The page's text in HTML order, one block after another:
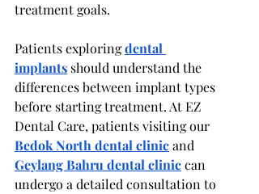
treatment goals.
Patients exploring dental
implants should understand the
differences between implant types
before starting treatment. At EZ
Dental Care, patients visiting our
Bedok North dental clinic and
Geylang Bahru dental clinic can
undergo a detailed consultation to